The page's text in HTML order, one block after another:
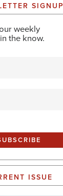
SIGNUP
weekly
the know.
ISSUE